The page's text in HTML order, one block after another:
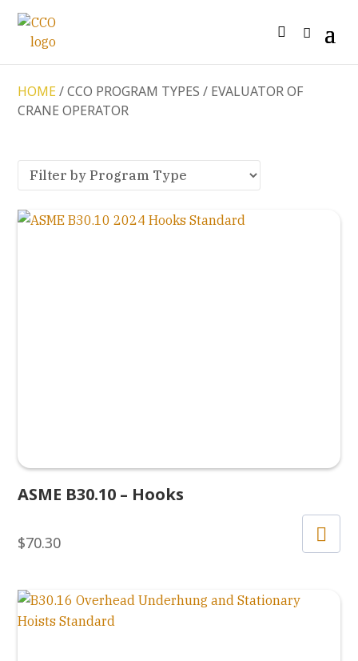
HOME / CCO PROGRAM TYPES / EVALUATOR OF
CRANE OPERATOR
ASME B30.10 – Hooks
$70.30